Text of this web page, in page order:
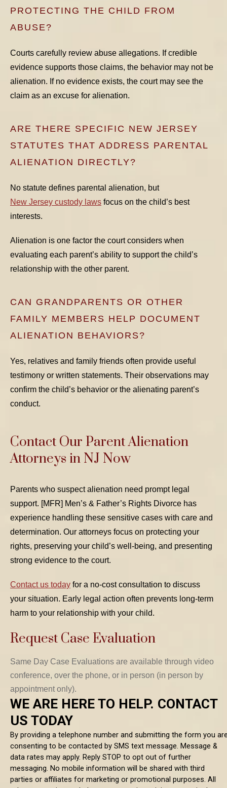
PROTECTING THE CHILD FROM
ABUSE?
Courts carefully review abuse allegations. If credible
evidence supports those claims, the behavior may not be
alienation. If no evidence exists, the court may see the
claim as an excuse for alienation.
ARE THERE SPECIFIC NEW JERSEY
STATUTES THAT ADDRESS PARENTAL
ALIENATION DIRECTLY?
No statute defines parental alienation, but
New Jersey custody laws focus on the child’s best
interests.
Alienation is one factor the court considers when
evaluating each parent’s ability to support the child’s
relationship with the other parent.
CAN GRANDPARENTS OR OTHER
FAMILY MEMBERS HELP DOCUMENT
ALIENATION BEHAVIORS?
Yes, relatives and family friends often provide useful
testimony or written statements. Their observations may
confirm the child’s behavior or the alienating parent’s
conduct.
Contact Our Parent Alienation
Attorneys in NJ Now
Parents who suspect alienation need prompt legal
support. [MFR] Men’s & Father’s Rights Divorce has
experience handling these sensitive cases with care and
determination. Our attorneys focus on protecting your
rights, preserving your child’s well-being, and presenting
strong evidence to the court.
Contact us today for a no-cost consultation to discuss
your situation. Early legal action often prevents long-term
harm to your relationship with your child.
Request Case Evaluation
Same Day Case Evaluations are available through video
conference, over the phone, or in person (in person by
appointment only).